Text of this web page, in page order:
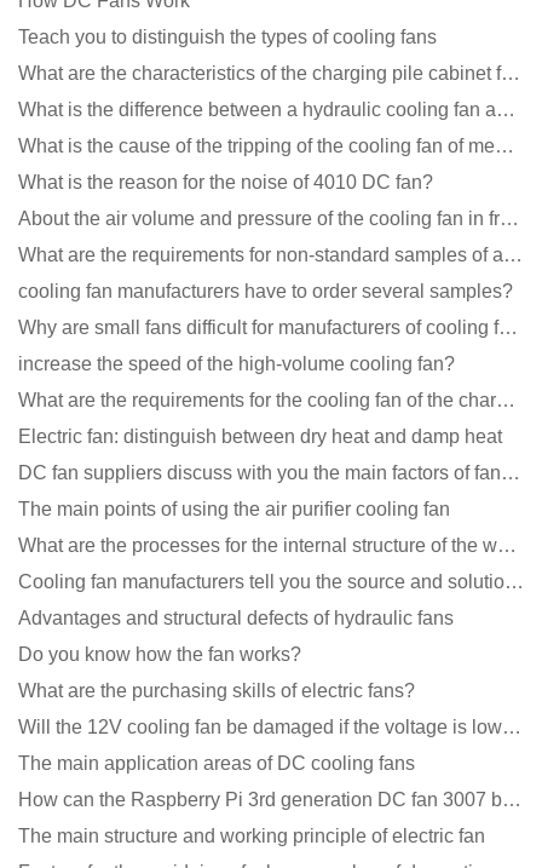
Teach you to distinguish the types of cooling fans
What are the characteristics of the charging pile cabinet fan?
What is the difference between a hydraulic cooling fan and an oil-contained cooling fan?
What is the cause of the tripping of the cooling fan of medical equipment?
What is the reason for the noise of 4010 DC fan?
About the air volume and pressure of the cooling fan in front of you
What are the requirements for non-standard samples of axial flow cooling fan manufacturers?
cooling fan manufacturers have to order several samples?
Why are small fans difficult for manufacturers of cooling fans to design temperature control and spe
increase the speed of the high-volume cooling fan?
What are the requirements for the cooling fan of the charging pile?
Electric fan: distinguish between dry heat and damp heat
DC fan suppliers discuss with you the main factors of fan cooling
The main points of using the air purifier cooling fan
What are the processes for the internal structure of the waterproof fan?
Cooling fan manufacturers tell you the source and solution of noise
Advantages and structural defects of hydraulic fans
Do you know how the fan works?
What are the purchasing skills of electric fans?
Will the 12V cooling fan be damaged if the voltage is lower than the rated voltage?
The main application areas of DC cooling fans
How can the Raspberry Pi 3rd generation DC fan 3007 be quieter?
The main structure and working principle of electric fan